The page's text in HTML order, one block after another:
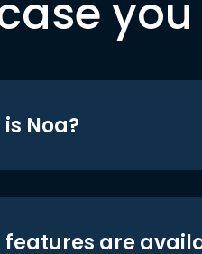
Noa?
features are